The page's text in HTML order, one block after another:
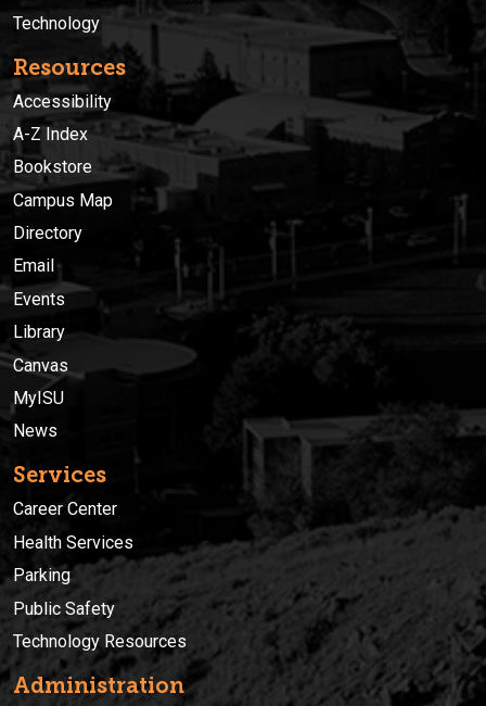
Technology
Resources
Accessibility
A-Z Index
Bookstore
Campus Map
Directory
Email
Events
Library
Canvas
MyISU
News
Services
Career Center
Health Services
Parking
Public Safety
Technology Resources
Administration